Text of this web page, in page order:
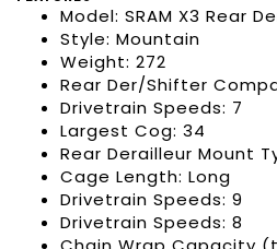
Model: SRAM X3 Rear
Style: Mountain
Weight: 272
Rear Der/Shifter
Drivetrain Speeds: 7
Largest Cog: 34
Rear Derailleur Mount
Cage Length: Long
Drivetrain Speeds: 9
Drivetrain Speeds: 8